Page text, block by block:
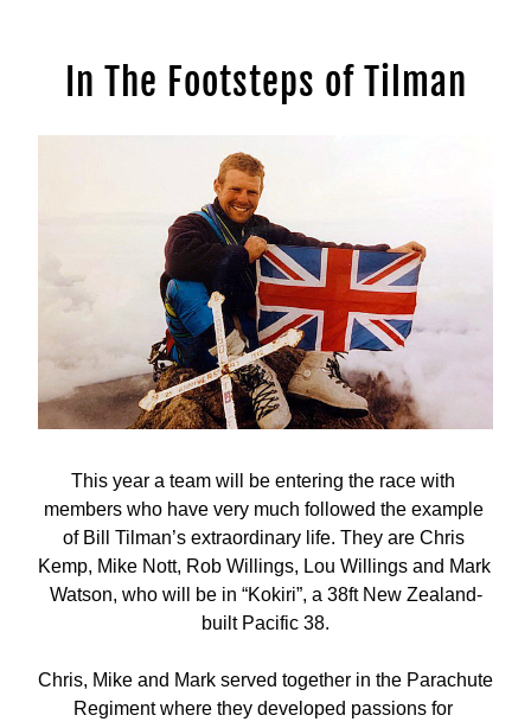
In The Footsteps of Tilman
This year a team will be entering the race with
members who have very much followed the example
of Bill Tilman’s extraordinary life. They are Chris
Kemp, Mike Nott, Rob Willings, Lou Willings and Mark
Watson, who will be in “Kokiri”, a 38ft New Zealand-
built Pacific 38.
Chris, Mike and Mark served together in the Parachute
Regiment where they developed passions for